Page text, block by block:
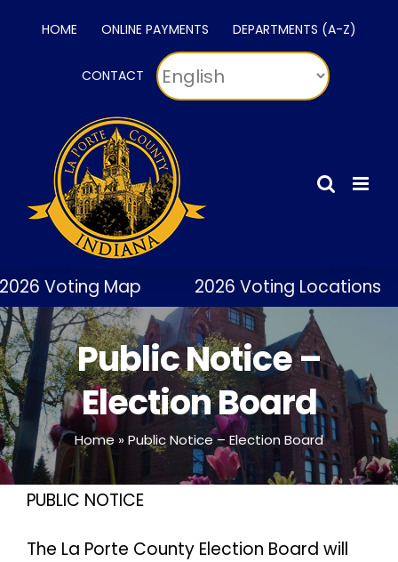
HOME ONLINE PAYMENTS DEPARTMENTS (A-Z)
CONTACT
Voting Map 2026 Voting Locations
Public Notice –
Election Board
Home »Public Notice – Election Board
PUBLIC NOTICE
The La Porte County Election Board will